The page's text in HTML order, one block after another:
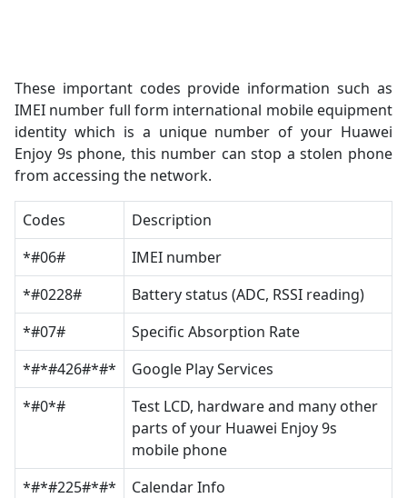
These important codes provide information such as
IMEI number full form international mobile equipment
identity which is a unique number of your Huawei
Enjoy 9s phone, this number can stop a stolen phone
from accessing the network.
Codes
Description
*#06#
IMEI number
*#0228#
Battery status (ADC, RSSI reading)
*#07#
Specific Absorption Rate
*#*#426#*#*
Google Play Services
*#0*#
Test LCD, hardware and many other
parts of your Huawei Enjoy 9s
mobile phone
*#*#225#*#*
Calendar Info